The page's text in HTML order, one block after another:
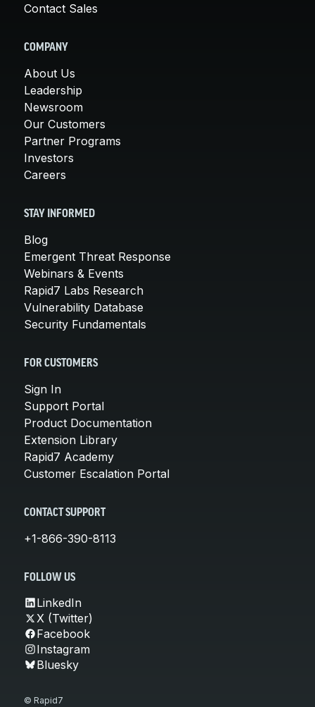
Contact Sales
COMPANY
About Us
Leadership
Newsroom
Our Customers
Partner Programs
Investors
Careers
STAY INFORMED
Blog
Emergent Threat Response
Webinars & Events
Rapid7 Labs Research
Vulnerability Database
Security Fundamentals
FOR CUSTOMERS
Sign In
Support Portal
Product Documentation
Extension Library
Rapid7 Academy
Customer Escalation Portal
CONTACT SUPPORT
+1-866-390-8113
FOLLOW US
LinkedIn
X (Twitter)
Facebook
Instagram
Bluesky
© Rapid7